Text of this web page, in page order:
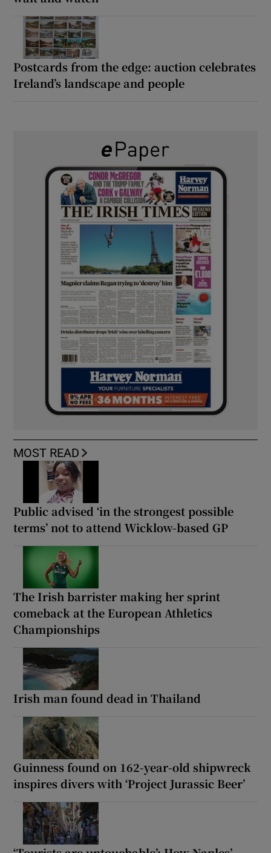
Postcards from the edge: auction celebrates
Ireland’s landscape and people
MOST READ
Public advised ‘in the strongest possible
terms’ not to attend Wicklow-based GP
The Irish barrister making her sprint
comeback at the European Athletics
Championships
Irish man found dead in Thailand
Guinness found on 162-year-old shipwreck
inspires divers with ‘Project Jurassic Beer’